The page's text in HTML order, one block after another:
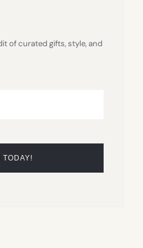
of curated gifts, style, and